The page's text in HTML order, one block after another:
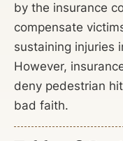
by the insurance
compensate
sustaining injuries
However,
deny pedestrian
bad faith.